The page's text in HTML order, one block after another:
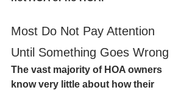
Most Do Not Pay Attention
Until Something Goes Wrong
The vast majority of HOA owners
know very little about how their